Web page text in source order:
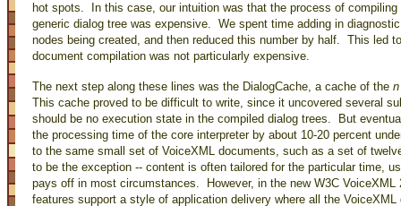
hot spots. In this case, our intuition was that the process of
generic dialog tree was expensive. We spent time adding in
nodes being created, and then reduced this number by half. This led
document compilation was not particularly expensive.
The next step along these lines was the DialogCache, a cache of the n
This cache proved to be difficult to write, since it uncovered several
should be no execution state in the compiled dialog trees. But
the processing time of the core interpreter by about 10-20 percent
to the same small set of VoiceXML documents, such as a set of
to be the exception -- content is often tailored for the particular time,
pays off in most circumstances. However, in the new W3C
features support a style of application delivery where all the